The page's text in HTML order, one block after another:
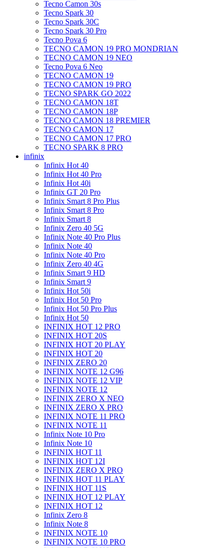
Tecno Camon 30s
Tecno Spark 30
Tecno Spark 30C
Tecno Spark 30 Pro
Tecno Pova 6
TECNO CAMON 19 PRO MONDRIAN
TECNO CAMON 19 NEO
Tecno Pova 6 Neo
TECNO CAMON 19
TECNO CAMON 19 PRO
TECNO SPARK GO 2022
TECNO CAMON 18T
TECNO CAMON 18P
TECNO CAMON 18 PREMIER
TECNO CAMON 17
TECNO CAMON 17 PRO
TECNO SPARK 8 PRO
infinix
Infinix Hot 40
Infinix Hot 40 Pro
Infinix Hot 40i
Infinix GT 20 Pro
Infinix Smart 8 Pro Plus
Infinix Smart 8 Pro
Infinix Smart 8
Infinix Zero 40 5G
Infinix Note 40 Pro Plus
Infinix Note 40
Infinix Note 40 Pro
Infinix Zero 40 4G
Infinix Smart 9 HD
Infinix Smart 9
Infinix Hot 50i
Infinix Hot 50 Pro
Infinix Hot 50 Pro Plus
Infinix Hot 50
INFINIX HOT 12 PRO
INFINIX HOT 20S
INFINIX HOT 20 PLAY
INFINIX HOT 20
INFINIX ZERO 20
INFINIX NOTE 12 G96
INFINIX NOTE 12 VIP
INFINIX NOTE 12
INFINIX ZERO X NEO
INFINIX ZERO X PRO
INFINIX NOTE 11 PRO
INFINIX NOTE 11
Infinix Note 10 Pro
Infinix Note 10
INFINIX HOT 11
INFINIX HOT 12I
INFINIX ZERO X PRO
INFINIX HOT 11 PLAY
INFINIX HOT 11S
INFINIX HOT 12 PLAY
INFINIX HOT 12
Infinix Zero 8
Infinix Note 8
INFINIX NOTE 10
INFINIX NOTE 10 PRO